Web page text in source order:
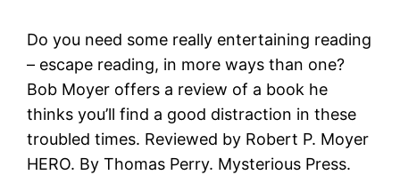
Do you need some really entertaining reading
– escape reading, in more ways than one?
Bob Moyer offers a review of a book he
thinks you’ll find a good distraction in these
troubled times. Reviewed by Robert P. Moyer
HERO. By Thomas Perry. Mysterious Press.